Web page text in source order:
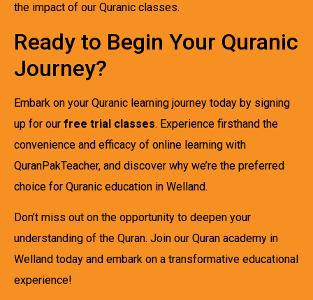
the impact of our Quranic classes.
Ready to Begin Your Quranic
Journey?
Embark on your Quranic learning journey today by signing
up for our free trial classes. Experience firsthand the
convenience and efficacy of online learning with
QuranPakTeacher, and discover why we’re the preferred
choice for Quranic education in Welland.
Don’t miss out on the opportunity to deepen your
understanding of the Quran. Join our Quran academy in
Welland today and embark on a transformative educational
experience!